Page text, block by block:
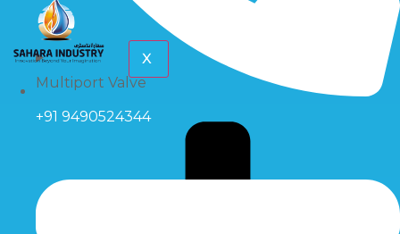
Multiport Valve
X
+91 9490524344